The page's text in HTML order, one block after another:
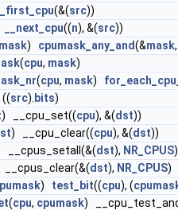
__first_cpu(&(src))
__next_cpu((n), &(src))
mask) cpumask_any_and(&mask,
(cpu, mask)
(cpu, mask)
src). bits)
) __cpu_set((cpu), &(dst))
) __cpu_clear((cpu), &(dst))
__cpus_setall(&(dst), NR_CPUS)
dst), NR_CPUS)
) test_bit((cpu), (
(cpu, cpumask)